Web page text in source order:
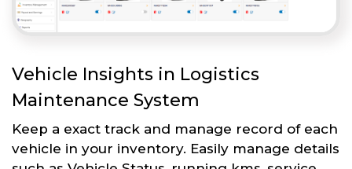
Vehicle Insights in Logistics
Maintenance System
Keep a exact track and manage record of each
vehicle in your inventory. Easily manage details